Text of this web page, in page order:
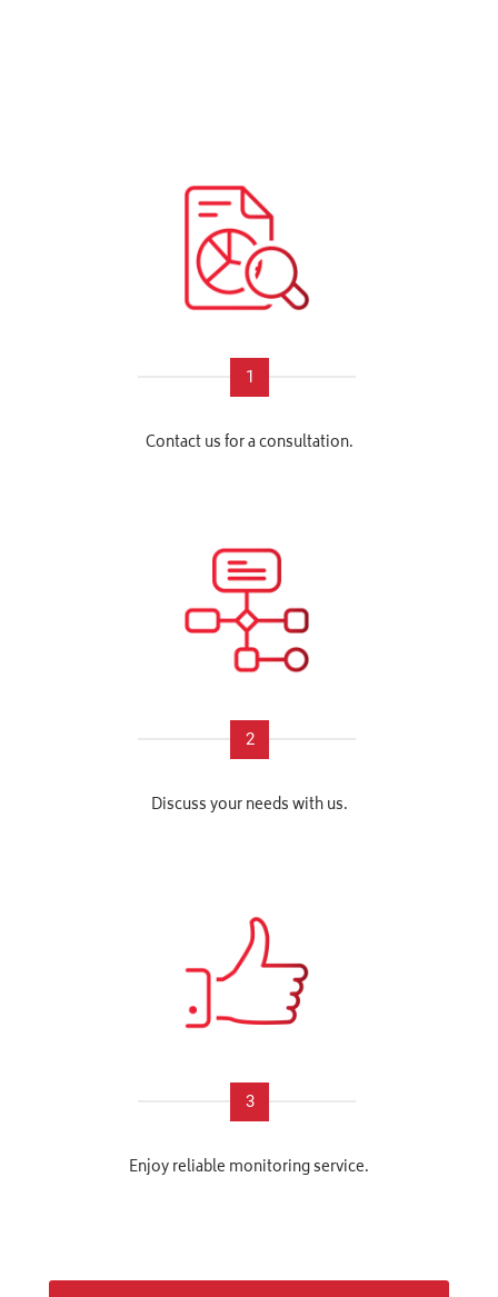
1
Contact us for a consultation.
2
Discuss your needs with us.
3
Enjoy reliable monitoring service.